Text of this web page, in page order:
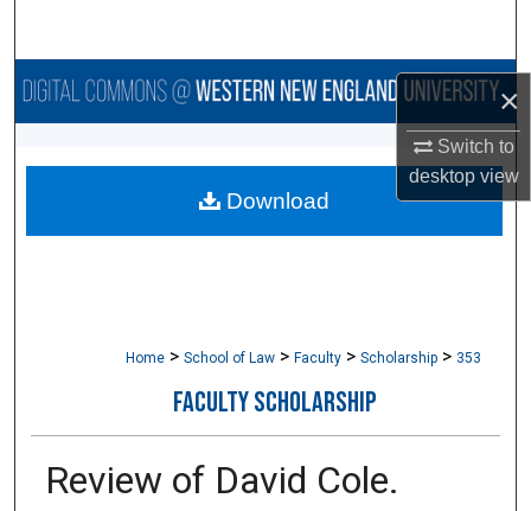
×
Switch to
desktopview
Browse Collections
About
Home > School of Law > Faculty > Scholarship > 353
FACULTY SCHOLARSHIP
Review of David Cole.
Download